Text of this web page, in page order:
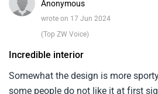
The performance and
enjoyable and environmentally
quiet, all-electric motor and long-
Anonymous
wrote on 17 Jun 2024
(Top ZW Voice)
Incredible interior
Somewhat the design is more
some people do not like it at first